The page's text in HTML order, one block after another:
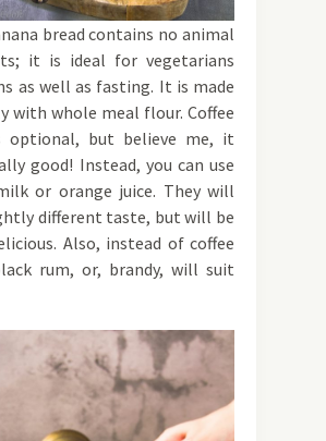
bread contains no animal
it is ideal for vegetarians
as well as fasting. It is made
with whole meal flour. Coffee
optional, but believe me, it
good! Instead, you can use
or orange juice. They will
different taste, but will be
Also, instead of coffee
rum, or, brandy, will suit